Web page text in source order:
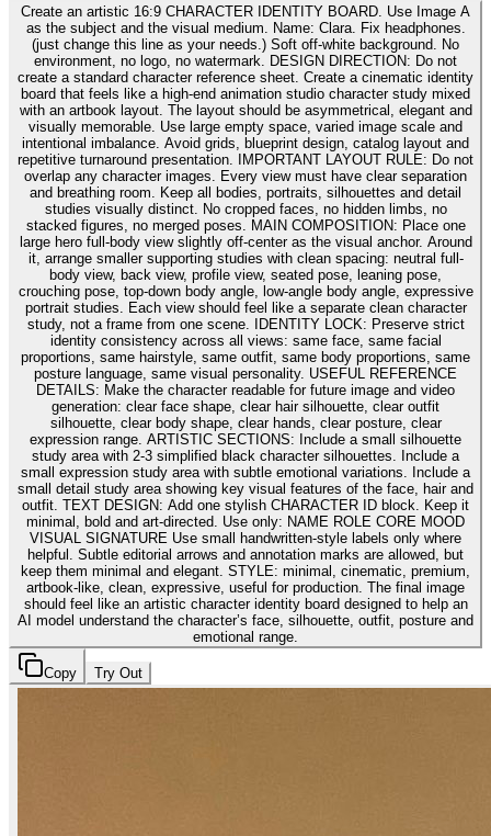
Create an artistic 16:9 CHARACTER IDENTITY BOARD. Use Image A
as the subject and the visual medium. Name: Clara. Fix headphones.
(just change this line as your needs.) Soft off-white background. No
environment, no logo, no watermark. DESIGN DIRECTION: Do not
create a standard character reference sheet. Create a cinematic identity
board that feels like a high-end animation studio character study mixed
with an artbook layout. The layout should be asymmetrical, elegant and
visually memorable. Use large empty space, varied image scale and
intentional imbalance. Avoid grids, blueprint design, catalog layout and
repetitive turnaround presentation. IMPORTANT LAYOUT RULE: Do not
overlap any character images. Every view must have clear separation
and breathing room. Keep all bodies, portraits, silhouettes and detail
studies visually distinct. No cropped faces, no hidden limbs, no
stacked figures, no merged poses. MAIN COMPOSITION: Place one
large hero full-body view slightly off-center as the visual anchor. Around
it, arrange smaller supporting studies with clean spacing: neutral full-
body view, back view, profile view, seated pose, leaning pose,
crouching pose, top-down body angle, low-angle body angle, expressive
portrait studies. Each view should feel like a separate clean character
study, not a frame from one scene. IDENTITY LOCK: Preserve strict
identity consistency across all views: same face, same facial
proportions, same hairstyle, same outfit, same body proportions, same
posture language, same visual personality. USEFUL REFERENCE
DETAILS: Make the character readable for future image and video
generation: clear face shape, clear hair silhouette, clear outfit
silhouette, clear body shape, clear hands, clear posture, clear
expression range. ARTISTIC SECTIONS: Include a small silhouette
study area with 2-3 simplified black character silhouettes. Include a
small expression study area with subtle emotional variations. Include a
small detail study area showing key visual features of the face, hair and
outfit. TEXT DESIGN: Add one stylish CHARACTER ID block. Keep it
minimal, bold and art-directed. Use only: NAME ROLE CORE MOOD
VISUAL SIGNATURE Use small handwritten-style labels only where
helpful. Subtle editorial arrows and annotation marks are allowed, but
keep them minimal and elegant. STYLE: minimal, cinematic, premium,
artbook-like, clean, expressive, useful for production. The final image
should feel like an artistic character identity board designed to help an
AI model understand the character’s face, silhouette, outfit, posture and
emotional range.
Copy Try Out